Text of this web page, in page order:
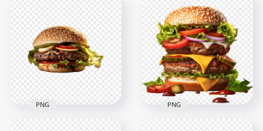
Cheeseburger with
Bacon Slices PNG
2000x2000
3.1MB
Cheeseburger
Tomato and Lettuce
on a Dish PNG HD
2000x2000
3.1MB
PNG PNG